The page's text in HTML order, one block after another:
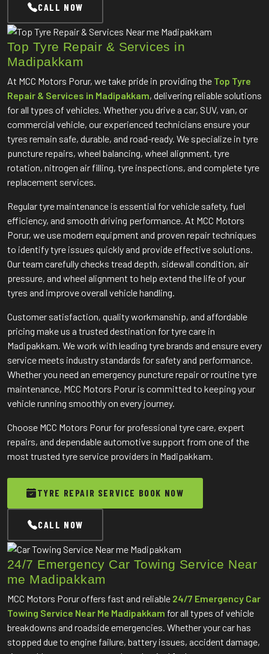
CALL NOW
Top Tyre Repair & Services in
Madipakkam
At MCC Motors Porur, we take pride in providing the Top Tyre
Repair & Services in Madipakkam, delivering reliable solutions
for all types of vehicles. Whether you drive a car, SUV, van, or
commercial vehicle, our experienced technicians ensure your
tyres remain safe, durable, and road-ready. We specialize in tyre
puncture repairs, wheel balancing, wheel alignment, tyre
rotation, nitrogen air filling, tyre inspections, and complete tyre
replacement services.
Regular tyre maintenance is essential for vehicle safety, fuel
efficiency, and smooth driving performance. At MCC Motors
Porur, we use modern equipment and proven repair techniques
to identify tyre issues quickly and provide effective solutions.
Our team carefully checks tread depth, sidewall condition, air
pressure, and wheel alignment to help extend the life of your
tyres and improve overall vehicle handling.
Customer satisfaction, quality workmanship, and affordable
pricing make us a trusted destination for tyre care in
Madipakkam. We work with leading tyre brands and ensure every
service meets industry standards for safety and performance.
Whether you need an emergency puncture repair or routine tyre
maintenance, MCC Motors Porur is committed to keeping your
vehicle running smoothly on every journey.
Choose MCC Motors Porur for professional tyre care, expert
repairs, and dependable automotive support from one of the
most trusted tyre service providers in Madipakkam.
TYRE REPAIR SERVICE BOOK NOW
CALL NOW
24/7 Emergency Car Towing Service Near
me Madipakkam
MCC Motors Porur offers fast and reliable 24/7 Emergency Car
Towing Service Near Me Madipakkam for all types of vehicle
breakdowns and roadside emergencies. Whether your car has
stopped due to engine failure, battery issues, accident damage,